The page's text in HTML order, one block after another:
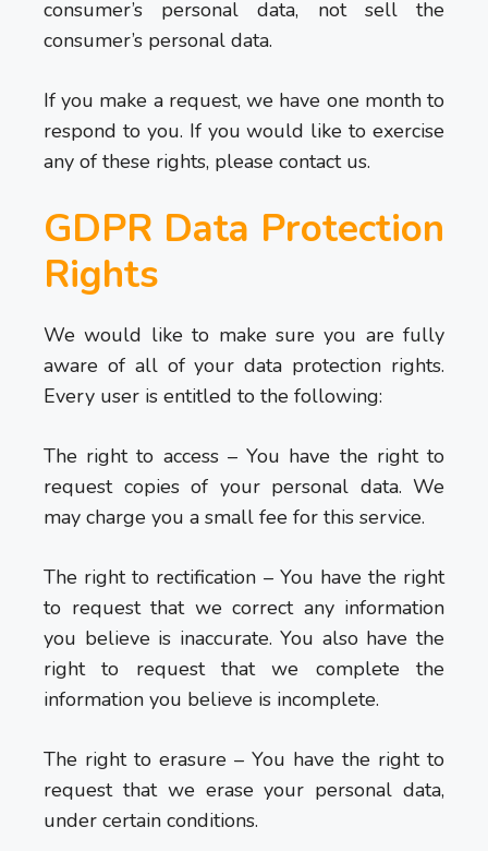
consumer’s personal data, not sell the
consumer’s personal data.
If you make a request, we have one month to
respond to you. If you would like to exercise
any of these rights, please contact us.
GDPR Data Protection
Rights
We would like to make sure you are fully
aware of all of your data protection rights.
Every user is entitled to the following:
The right to access – You have the right to
request copies of your personal data. We
may charge you a small fee for this service.
The right to rectification – You have the right
to request that we correct any information
you believe is inaccurate. You also have the
right to request that we complete the
information you believe is incomplete.
The right to erasure – You have the right to
request that we erase your personal data,
under certain conditions.